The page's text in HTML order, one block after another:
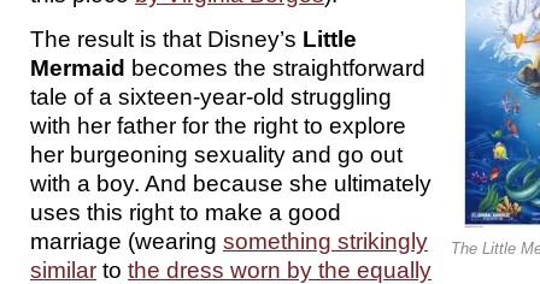
The Little
The result is that Disney’s Little
Mermaid becomes the straightforward
tale of a sixteen-year-old struggling
with her father for the right to explore
her burgeoning sexuality and go out
with a boy. And because she ultimately
uses this right to make a good
marriage (wearing something strikingly
similar to the dress worn by the equally